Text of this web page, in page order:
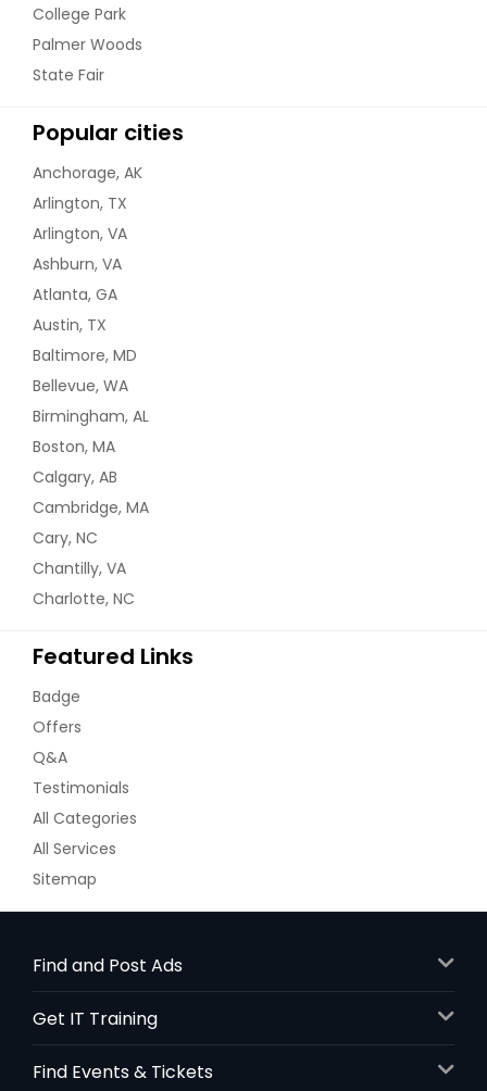
College Park
Palmer Woods
State Fair
Popular cities
Anchorage, AK
Arlington, TX
Arlington, VA
Ashburn, VA
Atlanta, GA
Austin, TX
Baltimore, MD
Bellevue, WA
Birmingham, AL
Boston, MA
Calgary, AB
Cambridge, MA
Cary, NC
Chantilly, VA
Charlotte, NC
Featured Links
Badge
Offers
Q&A
Testimonials
All Categories
All Services
Sitemap
Find and Post Ads
Get IT Training
Find Events & Tickets